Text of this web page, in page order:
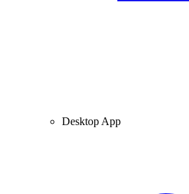
Desktop App